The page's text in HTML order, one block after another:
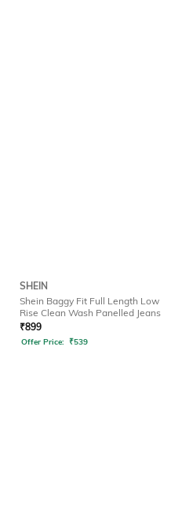
SHEIN
Shein Baggy Fit Full Length Low
Rise Clean Wash Panelled Jeans
₹899
Offer Price: ₹539